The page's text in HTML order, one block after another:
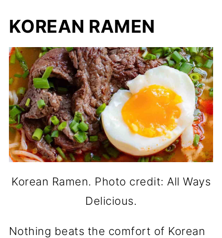
KOREAN RAMEN
Korean Ramen. Photo credit: All Ways
Delicious.
Nothing beats the comfort of Korean